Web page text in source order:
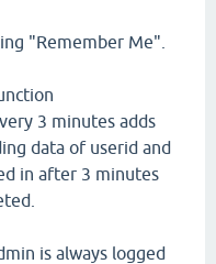
"Remember Me".
3 minutes adds
data of userid and
in after 3 minutes
is always logged